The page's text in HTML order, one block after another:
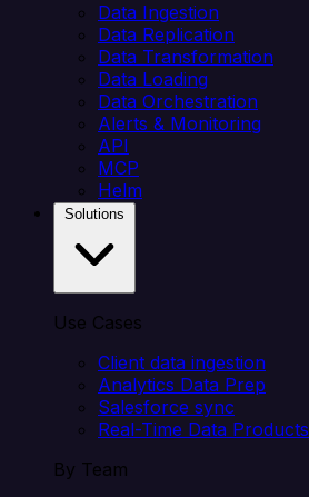
Data Ingestion
Data Replication
Data Transformation
Data Loading
Data Orchestration
Alerts & Monitoring
API
MCP
Helm
Use Cases
Client data ingestion
Analytics Data Prep
Salesforce sync
Real-Time Data Products
By Team